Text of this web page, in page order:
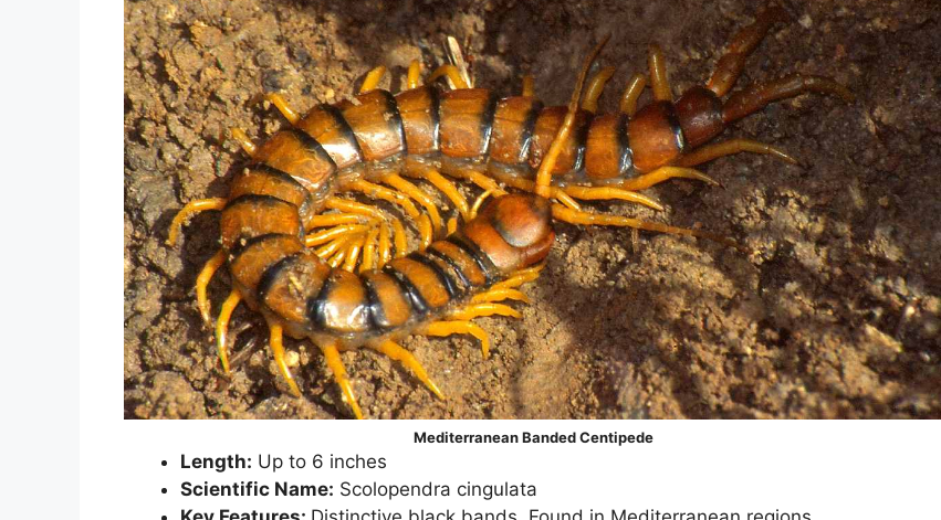
Mediterranean Banded Centipede
Length: Up to 6 inches
Scientific Name: Scolopendra cingulata